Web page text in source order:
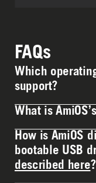
FAQs
Which
support?
AmiOS currently
11. Currently
Rocky.
What is
Contact us
How is AmiOS
bootable USB
described here?